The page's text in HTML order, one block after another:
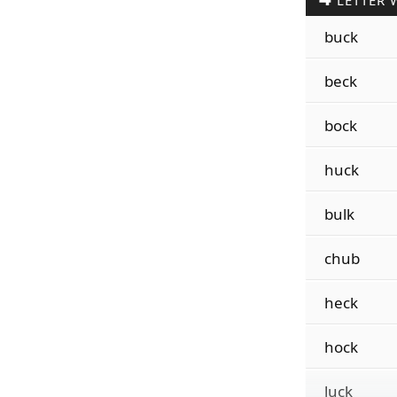
buck
beck
bock
huck
bulk
chub
heck
hock
luck